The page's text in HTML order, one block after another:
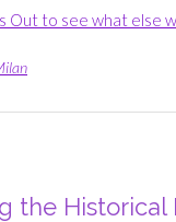
Out to see what else
the Historical